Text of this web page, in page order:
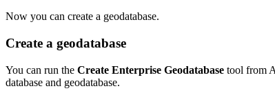
Now you can create a geodatabase.
Create a geodatabase
You can run the Create Enterprise Geodatabase tool from
database and geodatabase.